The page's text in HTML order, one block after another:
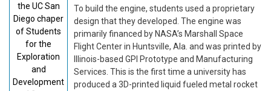
the UC San
Diego chaper
of Students
for the
Exploration
and
Development
To build the engine, students used a proprietary
design that they developed. The engine was
primarily financed by NASA’s Marshall Space
Flight Center in Huntsville, Ala. and was printed by
Illinois-based GPI Prototype and Manufacturing
Services. This is the first time a university has
produced a 3D-printed liquid fueled metal rocket